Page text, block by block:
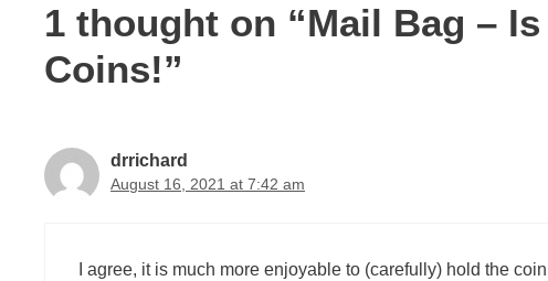
1 thought on “Mail Bag –
Coins!”
drrichard
August 16, 2021 at 7:42 am
I agree, it is much more enjoyable to (carefully) hold the